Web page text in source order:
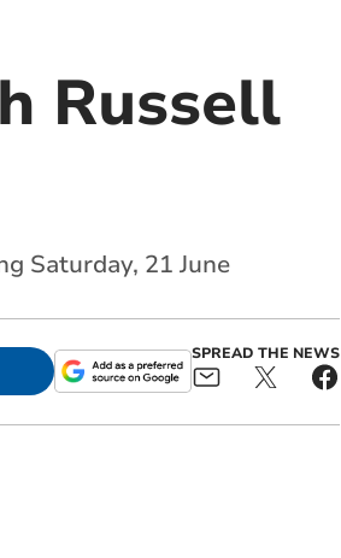
Russell
Saturday, 21 June
SPREAD THE NEWS